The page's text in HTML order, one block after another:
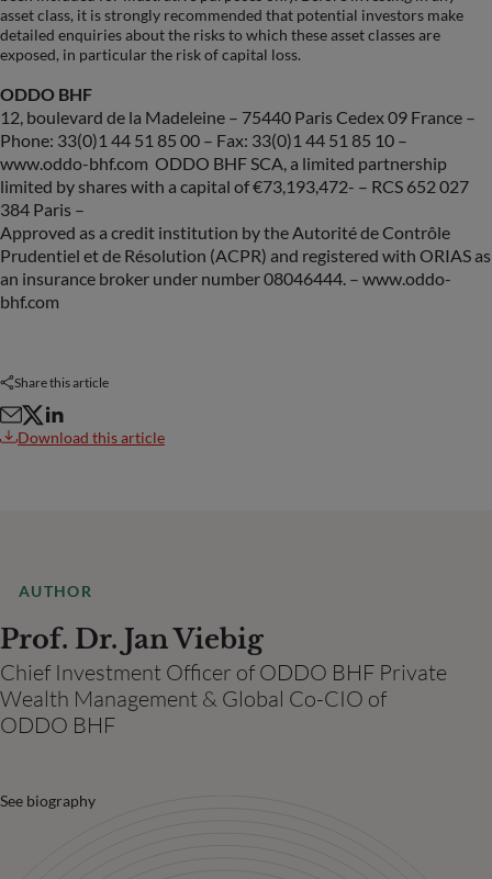
asset class, it is strongly recommended that potential investors make
detailed enquiries about the risks to which these asset classes are
exposed, in particular the risk of capital loss.
ODDO BHF
12, boulevard de la Madeleine – 75440 Paris Cedex 09 France –
Phone: 33(0)1 44 51 85 00 – Fax: 33(0)1 44 51 85 10 –
www.oddo-bhf.com ODDO BHF SCA, a limited partnership
limited by shares with a capital of €73,193,472- – RCS 652 027
384 Paris –
Approved as a credit institution by the Autorité de Contrôle
Prudentiel et de Résolution (ACPR) and registered with ORIAS as
an insurance broker under number 08046444. – www.oddo-
bhf.com
Share this article
Download this article
AUTHOR
Prof. Dr. Jan Viebig
Chief Investment Officer of ODDO BHF Private
Wealth Management & Global Co-CIO of
ODDO BHF
See biography